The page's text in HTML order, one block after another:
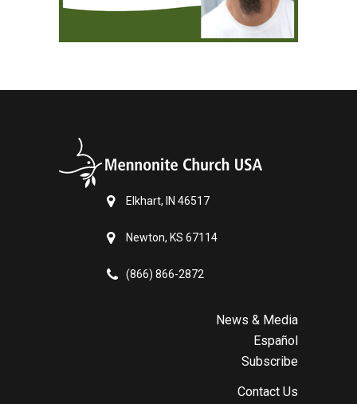
Elkhart, IN 46517
Newton, KS 67114
(866) 866-2872
News & Media
Español
Subscribe
Contact Us